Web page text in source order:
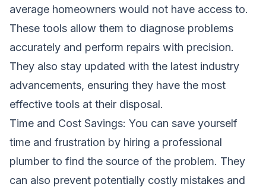
average homeowners would not have access to.
These tools allow them to diagnose problems
accurately and perform repairs with precision.
They also stay updated with the latest industry
advancements, ensuring they have the most
effective tools at their disposal.
Time and Cost Savings: You can save yourself
time and frustration by hiring a professional
plumber to find the source of the problem. They
can also prevent potentially costly mistakes and